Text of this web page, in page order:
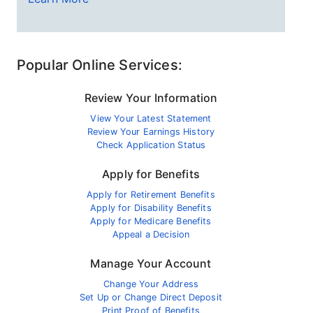
Popular Online Services:
Review Your Information
View Your Latest Statement
Review Your Earnings History
Check Application Status
Apply for Benefits
Apply for Retirement Benefits
Apply for Disability Benefits
Apply for Medicare Benefits
Appeal a Decision
Manage Your Account
Change Your Address
Set Up or Change Direct Deposit
Print Proof of Benefits